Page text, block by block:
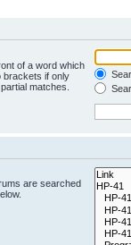
of a word which
brackets if only
matches.
are searched